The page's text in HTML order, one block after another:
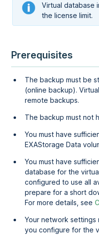
Virtual database
the license limit.
Prerequisites
The backup must be
(online backup).
remote backups.
The backup must not
You must have
EXAStorage Data
You must have
database for the
configured to use all
prepare for a short
For more details, see
Your network
you configure for the